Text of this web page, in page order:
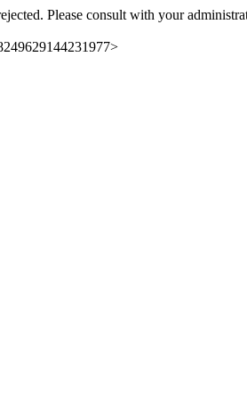
Please consult with your